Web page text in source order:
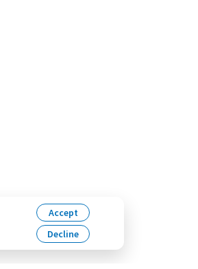
Accept
Decline